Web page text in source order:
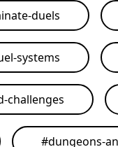
duels
systems
challenges
#dungeons-